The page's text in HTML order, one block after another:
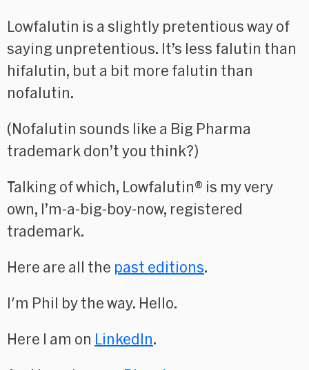
Lowfalutin is a slightly pretentious way of
saying unpretentious. It’s less falutin than
hifalutin, but a bit more falutin than
nofalutin.
(Nofalutin sounds like a Big Pharma
trademark don’t you think?)
Talking of which, Lowfalutin® is my very
own, I’m-a-big-boy-now, registered
trademark.
Here are all the past editions.
I'm Phil by the way. Hello.
Here I am on LinkedIn.